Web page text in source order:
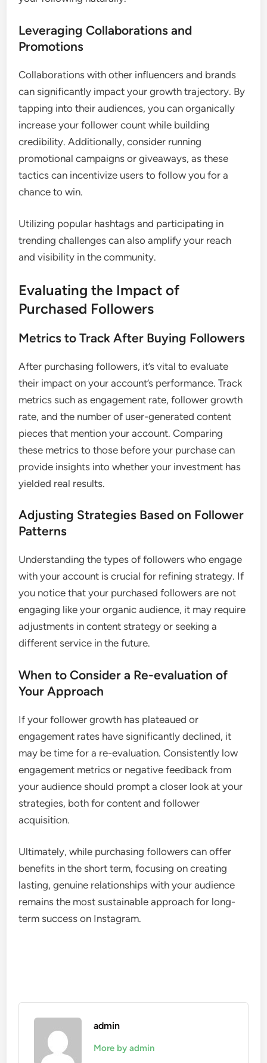
Leveraging Collaborations and
Promotions
Collaborations with other influencers and brands
can significantly impact your growth trajectory. By
tapping into their audiences, you can organically
increase your follower count while building
credibility. Additionally, consider running
promotional campaigns or giveaways, as these
tactics can incentivize users to follow you for a
chance to win.
Utilizing popular hashtags and participating in
trending challenges can also amplify your reach
and visibility in the community.
Evaluating the Impact of
Purchased Followers
Metrics to Track After Buying Followers
After purchasing followers, it’s vital to evaluate
their impact on your account’s performance. Track
metrics such as engagement rate, follower growth
rate, and the number of user-generated content
pieces that mention your account. Comparing
these metrics to those before your purchase can
provide insights into whether your investment has
yielded real results.
Adjusting Strategies Based on Follower
Patterns
Understanding the types of followers who engage
with your account is crucial for refining strategy. If
you notice that your purchased followers are not
engaging like your organic audience, it may require
adjustments in content strategy or seeking a
different service in the future.
When to Consider a Re-evaluation of
Your Approach
If your follower growth has plateaued or
engagement rates have significantly declined, it
may be time for a re-evaluation. Consistently low
engagement metrics or negative feedback from
your audience should prompt a closer look at your
strategies, both for content and follower
acquisition.
Ultimately, while purchasing followers can offer
benefits in the short term, focusing on creating
lasting, genuine relationships with your audience
remains the most sustainable approach for long-
term success on Instagram.
admin
More by admin